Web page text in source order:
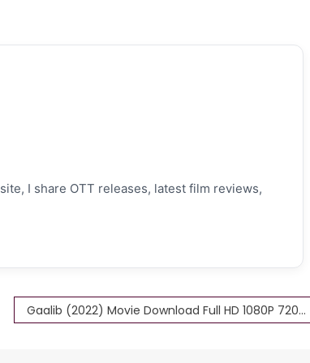
I share OTT releases, latest film reviews,
Gaalib (2022) Movie Download Full HD 1080P 720P 480P 360P